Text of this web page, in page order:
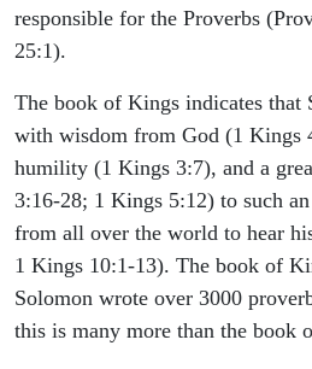
responsible for the Proverbs
25:1).
The book of Kings indicates that
with wisdom from God (1 Kings
humility (1 Kings 3:7), and a
3:16-28; 1 Kings 5:12) to such
from all over the world to hear
1 Kings 10:1-13). The book of
Solomon wrote over 3000
this is many more than the book